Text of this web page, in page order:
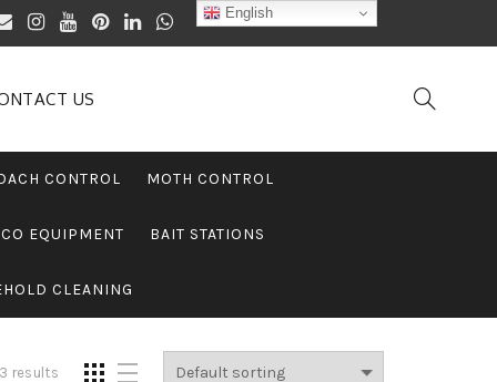
US
CONTROL MOTH CONTROL
EQUIPMENT BAIT STATIONS
CLEANING
results
English